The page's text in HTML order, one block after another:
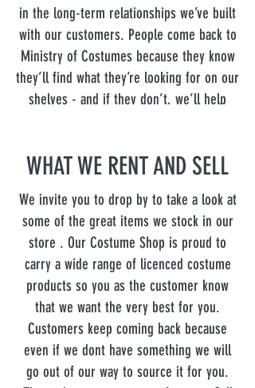
in the long-term relationships we’ve built
with our customers. People come back to
Ministry of Costumes because they know
they’ll find what they’re looking for on our
shelves - and if they don’t, we’ll help
WHAT WE RENT AND SELL
We invite you to drop by to take a look at
some of the great items we stock in our
store . Our Costume Shop is proud to
carry a wide range of licenced costume
products so you as the customer know
that we want the very best for you.
Customers keep coming back because
even if we dont have something we will
go out of our way to source it for you.